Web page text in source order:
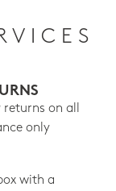
returns on all
only
with a